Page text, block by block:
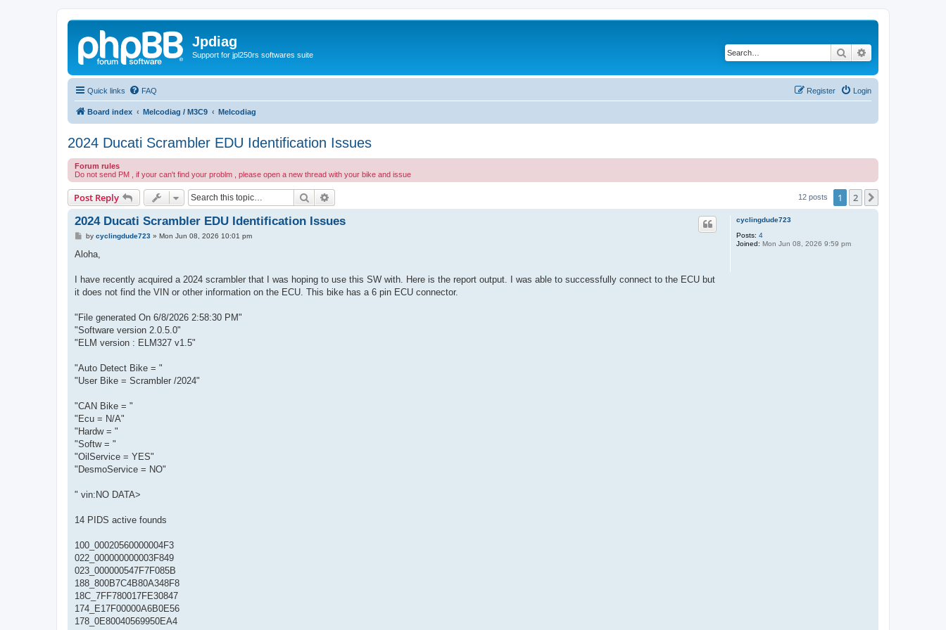
Jpdiag
Support for jpl250rs softwares suite Search
Quick links FAQ Login
Register
Board index Melcodiag / M3C9 Melcodiag
2024 Ducati Scrambler EDU Identification Issues
Forum rules
Do not send PM , if your can't find your problm , please open a new thread with your bike and issue
Post Reply Search 12 posts 1 2
cyclingdude723
Posts: 4
Joined: Mon Jun 08, 2026 9:59 pm
2024 Ducati Scrambler EDU Identification Issues
P
s
by cyclingdude723» Mon Jun 08, 2026 10:01 pm
Aloha,
I have recently acquired a 2024 scrambler that I was hoping to use this SW with. Here is the report output. I was able to successfully connect to the ECU but
it does not find the VIN or other information on the ECU. This bike has a 6 pin ECU connector.
"File generated On 6/8/2026 2:58:30 PM"
"Software version 2.0.5.0"
"ELM version : ELM327 v1.5"
"Auto Detect Bike = "
"User Bike = Scrambler /2024"
"CAN Bike = "
"Ecu = N/A"
"Hardw = "
"Softw = "
"OilService = YES"
"DesmoService = NO"
" vin:NO DATA>
14 PIDS active founds
100_00020560000004F3
022_000000000003F849
023_000000547F7F085B
188_800B7C4B80A348F8
18C_7FF780017FE30847
174_E17F00000A6B0E56
178_0E80040569950EA4